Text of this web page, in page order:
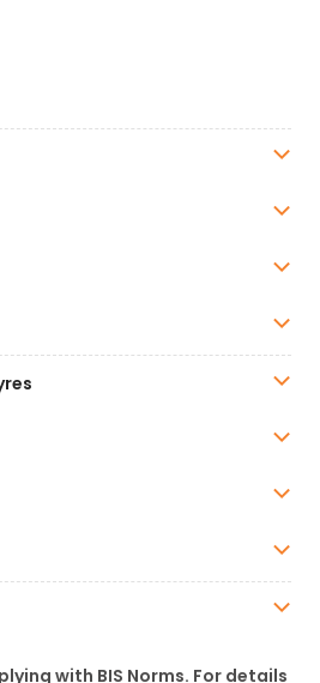
with BIS Norms. For details